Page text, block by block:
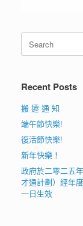
Search
for:
Recent Posts
搬 遷 通 知
端午節快樂!
復活節快樂!
新年快樂！
政府於二零二五
才通計劃）經年
一日生效